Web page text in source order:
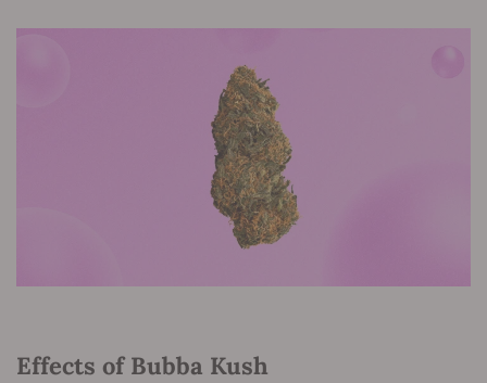
Effects of Bubba Kush